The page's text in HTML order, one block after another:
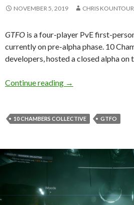
NOVEMBER 5, 2019 CHRIS
GTFO is a four-player PvE first-
currently on pre-alpha phase. 10
developers, hosted a closed alpha on
Continue reading Here are seven
→
10 CHAMBERS COLLECTIVE GTFO